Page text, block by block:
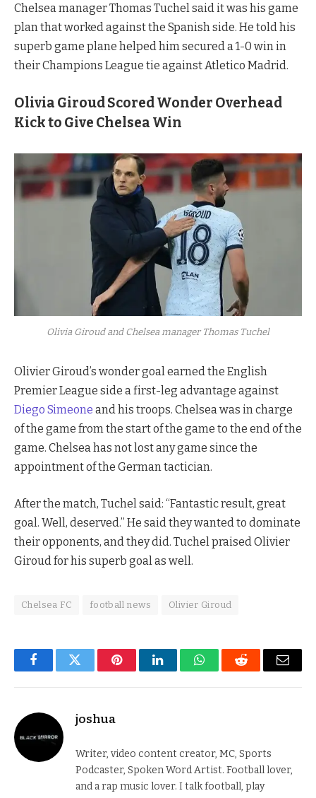
Chelsea manager Thomas Tuchel said it was his game
plan that worked against the Spanish side. He told his
superb game plane helped him secured a 1-0 win in
their Champions League tie against Atletico Madrid.
Olivia Giroud Scored Wonder Overhead
Kick to Give Chelsea Win
Olivia Giroud and Chelsea manager Thomas Tuchel
Olivier Giroud’s wonder goal earned the English
Premier League side a first-leg advantage against
Diego Simeone and his troops. Chelsea was in charge
of the game from the start of the game to the end of the
game. Chelsea has not lost any game since the
appointment of the German tactician.
After the match, Tuchel said: “Fantastic result, great
goal. Well, deserved.” He said they wanted to dominate
their opponents, and they did. Tuchel praised Olivier
Giroud for his superb goal as well.
Chelsea FC football news Olivier Giroud
FacebookTwitter PinterestLinkedInWhatsAppReddit Email
joshua
Writer, video content creator, MC, Sports
Podcaster, Spoken Word Artist. Football lover,
and a rap music lover. I talk football, play